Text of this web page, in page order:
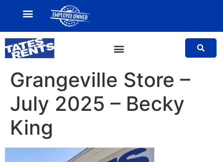
Grangeville Store –
July 2025 – Becky
King